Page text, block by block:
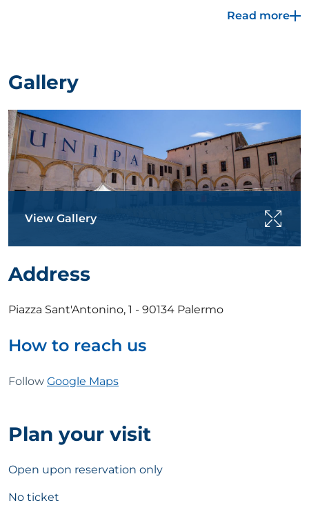
System of the Botanical Garden of Palermo, which
military headquarters. The former convent houses, in
facilities, and is home to the linguistic centre
(University Language Centre), a basic and applied
research laboratory dedicated to innovative
materials, and an industrial archaeology museum in
the spaces dedicated to bread making.
Read more
Gallery
View Gallery
Address
Piazza Sant'Antonino, 1 - 90134 Palermo
How to reach us
Follow Google Maps
Plan your visit
Open upon reservation only
No ticket